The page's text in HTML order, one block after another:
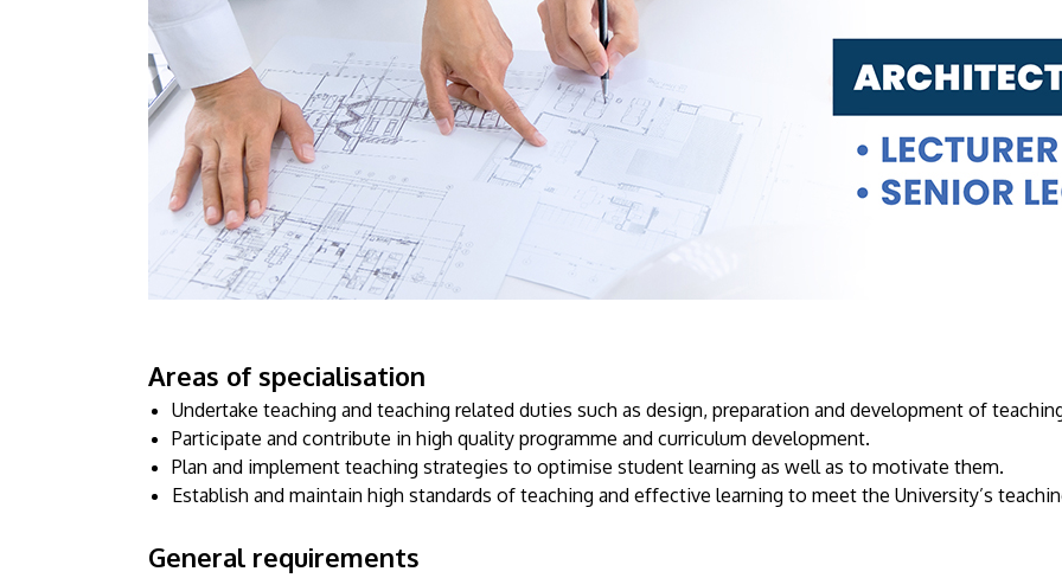
Areas of specialisation
Undertake teaching and teaching related duties such as design, preparation and development of
Participate and contribute in high quality programme and curriculum development.
Plan and implement teaching strategies to optimise student learning as well as to motivate them.
Establish and maintain high standards of teaching and effective learning to meet the University’s
General requirements